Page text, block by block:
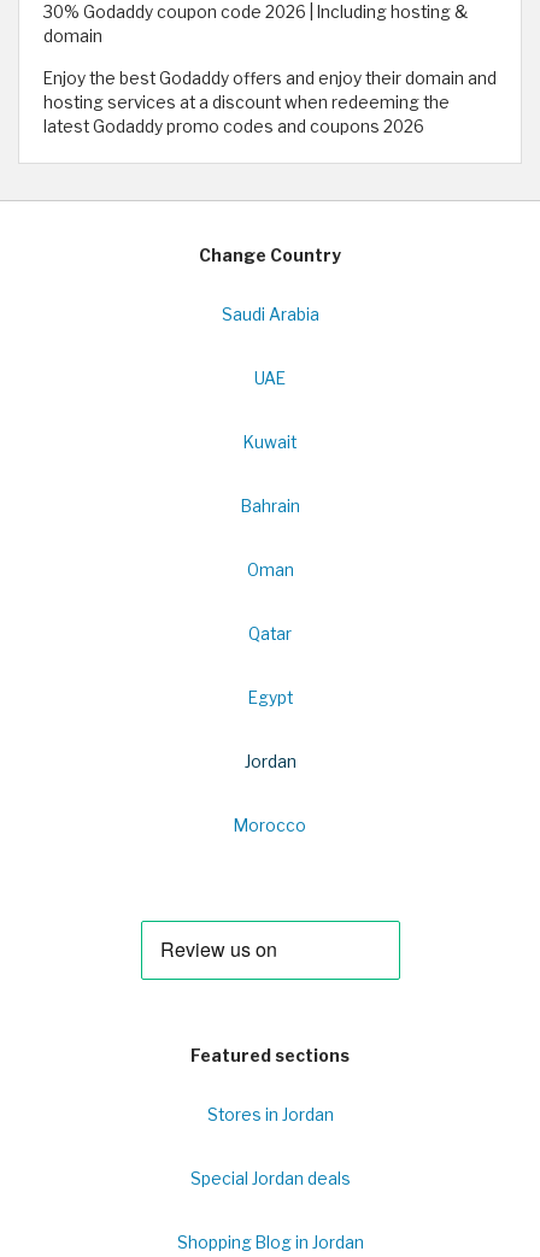
30% Godaddy coupon code 2026 | Including hosting &
domain
Enjoy the best Godaddy offers and enjoy their domain and
hosting services at a discount when redeeming the
latest Godaddy promo codes and coupons 2026
Change Country
Saudi Arabia
UAE
Kuwait
Bahrain
Oman
Qatar
Egypt
Jordan
Morocco
Featured sections
Stores in Jordan
Special Jordan deals
Shopping Blog in Jordan